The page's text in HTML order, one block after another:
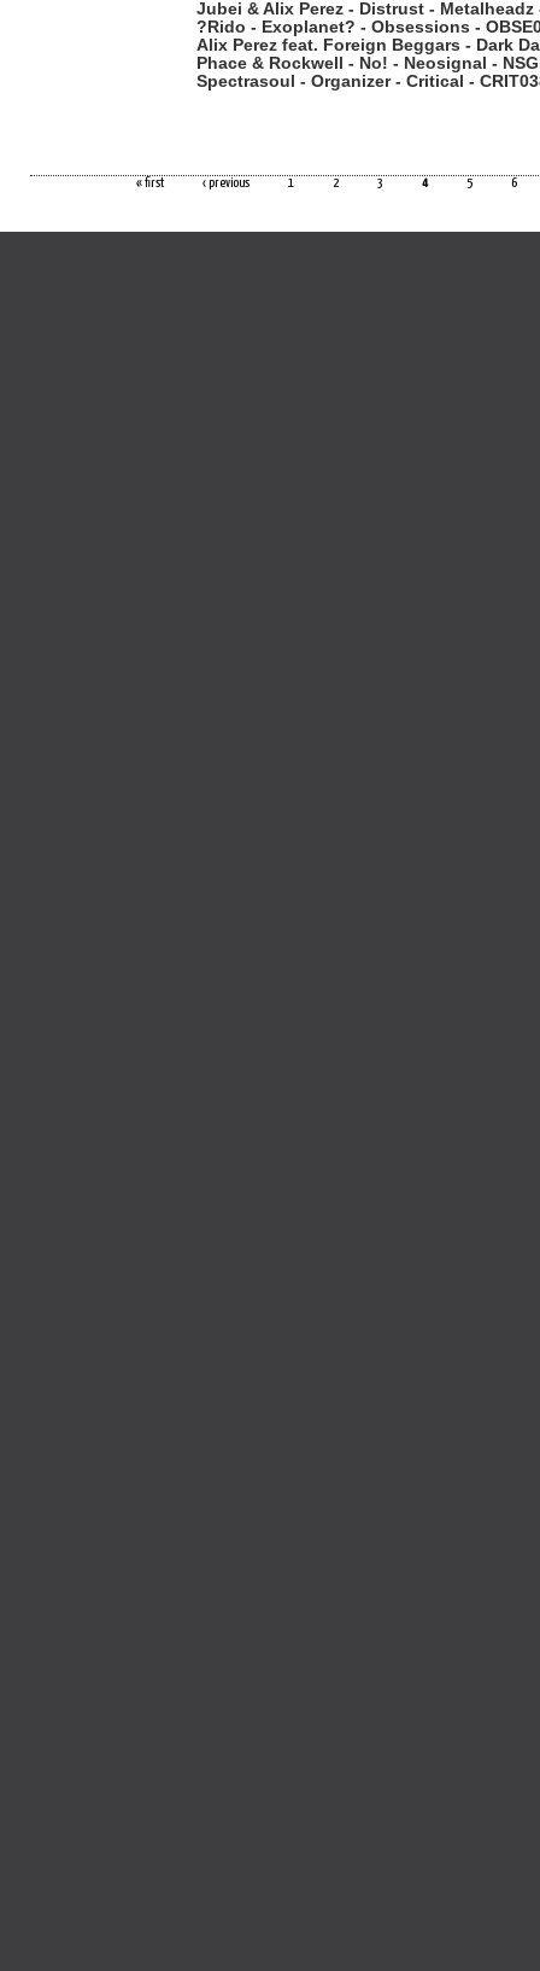
Jubei & Alix Perez - Distrust - Metalheadz
?Rido - Exoplanet? - Obsessions -
Alix Perez feat. Foreign Beggars - Dark
Phace & Rockwell - No! - Neosignal -
Spectrasoul - Organizer - Critical -
« first ‹ previous 1 2 3 4 5 6